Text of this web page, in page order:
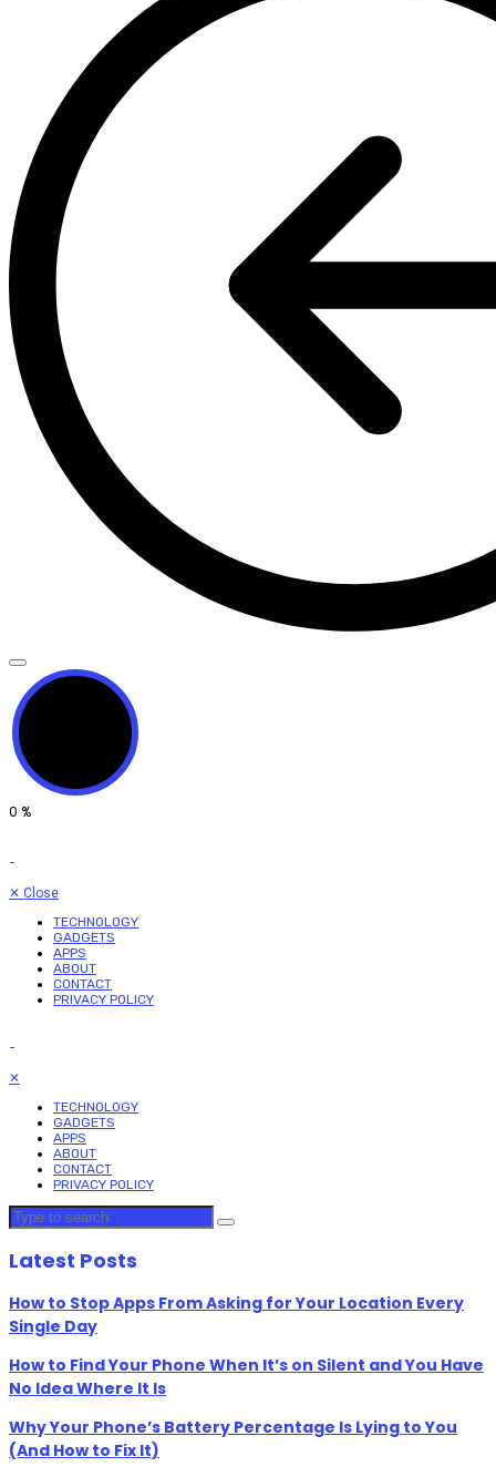
0 %
✕ Close
TECHNOLOGY
GADGETS
APPS
ABOUT
CONTACT
PRIVACY POLICY
✕
TECHNOLOGY
GADGETS
APPS
ABOUT
CONTACT
PRIVACY POLICY
Latest Posts
How to Stop Apps From Asking for Your Location Every
Single Day
How to Find Your Phone When It’s on Silent and You Have
No Idea Where It Is
Why Your Phone’s Battery Percentage Is Lying to You
(And How to Fix It)